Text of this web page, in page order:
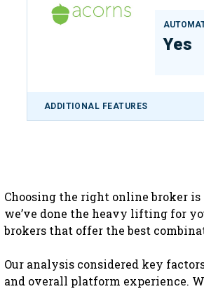
Yes
ADDITIONAL FEATURES
Choosing the right online broker
we’ve done the heavy lifting for
brokers that offer the best
Our analysis considered key
and overall platform experience.